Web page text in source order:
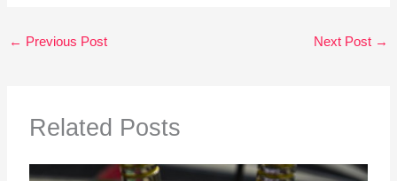
← Previous Post Next Post →
Related Posts